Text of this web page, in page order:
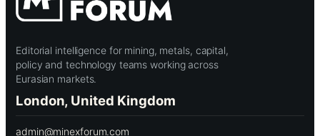
Editorial intelligence for mining, metals, capital,
policy and technology teams working across
Eurasian markets.
London, United Kingdom
admin@minexforum.com